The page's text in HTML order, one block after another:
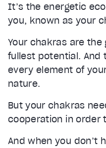
It’s the energetic
you, known as your
Your chakras are
fullest potential.
every element of
nature.
But your chakras
cooperation in order
And when you don’t